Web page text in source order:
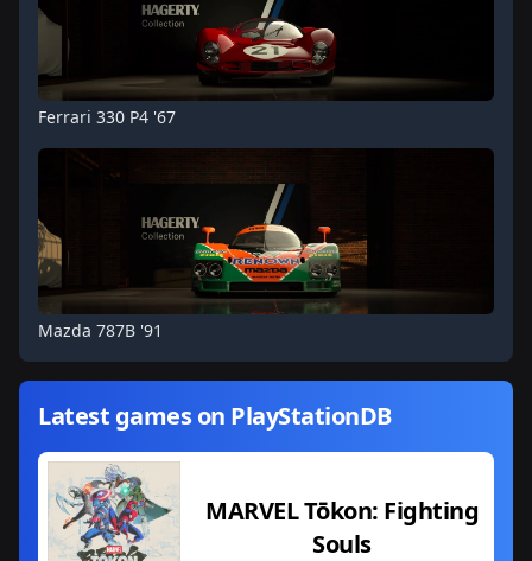
Ferrari 330 P4 '67
Mazda 787B '91
Latest games on PlayStationDB
MARVEL Tōkon: Fighting
Souls